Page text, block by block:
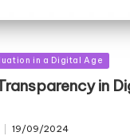
in a Digital Age
in
19/09/2024